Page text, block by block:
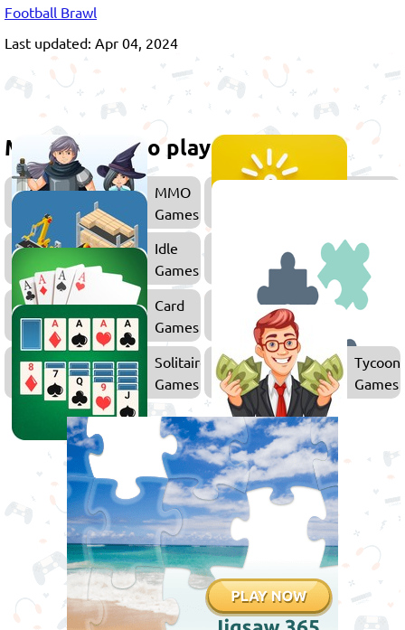
Football Brawl
Last updated: Apr 04, 2024
More games to play
MMO
Games
Idle
Games
Merge
Games
Card
Games
Solitaire
Games
Tycoon
Games